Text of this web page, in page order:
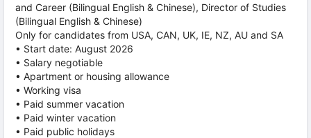
and Career (Bilingual English & Chinese), Director of Studies
(Bilingual English & Chinese)
Only for candidates from USA, CAN, UK, IE, NZ, AU and SA
• Start date: August 2026
• Salary negotiable
• Apartment or housing allowance
• Working visa
• Paid summer vacation
• Paid winter vacation
• Paid public holidays